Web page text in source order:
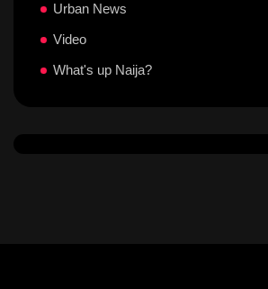
Urban News
Video
What's up Naija?